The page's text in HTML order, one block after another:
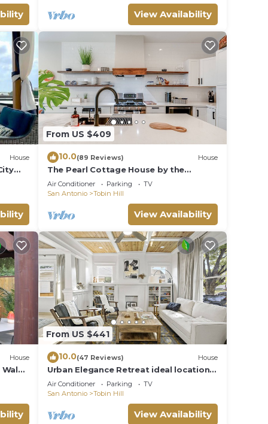
View Availability
House
From US $409
10.0(89 Reviews) House
The Pearl Cottage House by the
Riverwalk; HGTV
Air Conditioner Parking
TV
San Antonio
Tobin Hill
View Availability
House
From US $441
10.0(47 Reviews) House
Urban Elegance Retreat ideal location 5
minute walk to The Pearl, N. Riverwalk
Air Conditioner Parking
TV
San Antonio
Tobin Hill
View Availability